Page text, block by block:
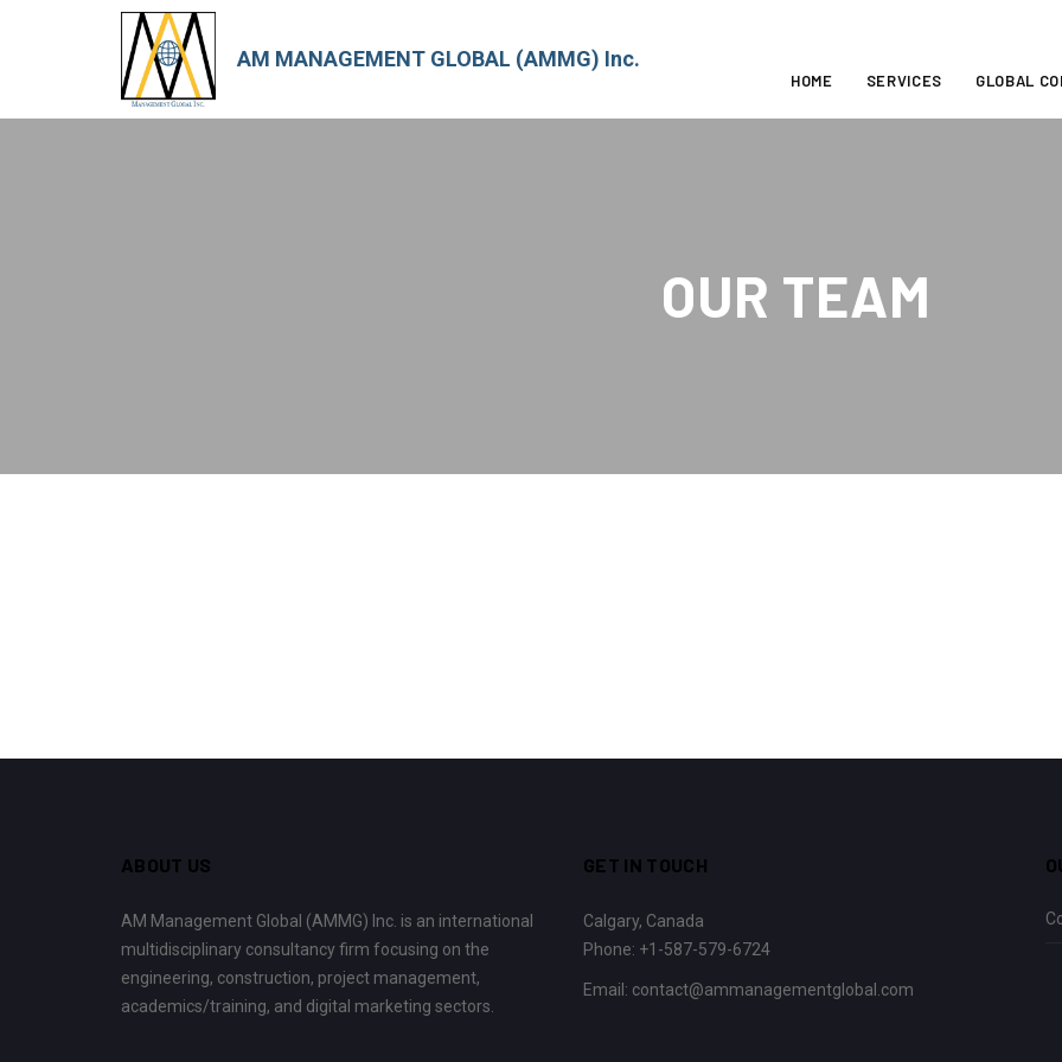
AM MANAGEMENT GLOBAL (AMMG) Inc.
HOME SERVICES GLOBAL
OUR TEAM
ABOUT US
AM Management Global (AMMG) Inc. is an international
multidisciplinary consultancy firm focusing on the
engineering, construction, project management,
academics/training, and digital marketing sectors.
GET IN TOUCH
Calgary, Canada
Phone: +1-587-579-6724
Email: contact@ammanagementglobal.com